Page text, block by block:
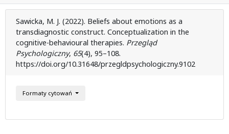
Sawicka, M. J. (2022). Beliefs about emotions as a
transdiagnostic construct. Conceptualization in the
cognitive-behavioural therapies. Przegląd
Psychologiczny, 65(4), 95–108.
https://doi.org/10.31648/przegldpsychologiczny.9102
Formaty cytowań